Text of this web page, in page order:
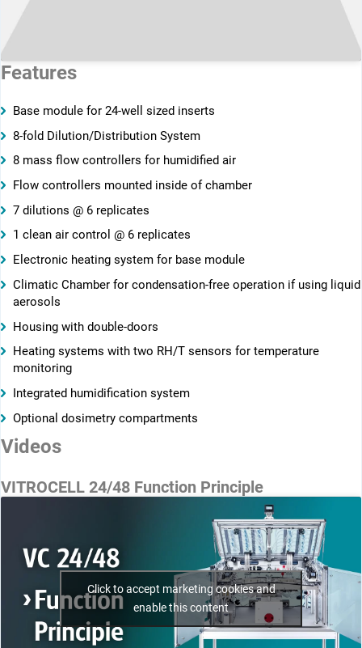
Features
Base module for 24-well sized inserts
8-fold Dilution/Distribution System
8 mass flow controllers for humidified air
Flow controllers mounted inside of chamber
7 dilutions @ 6 replicates
1 clean air control @ 6 replicates
Electronic heating system for base module
Climatic Chamber for condensation-free operation if using liquid
aerosols
Housing with double-doors
Heating systems with two RH/T sensors for temperature
monitoring
Integrated humidification system
Optional dosimetry compartments
Videos
VITROCELL 24/48 Function Principle
Click to accept marketing cookies and
enable this content